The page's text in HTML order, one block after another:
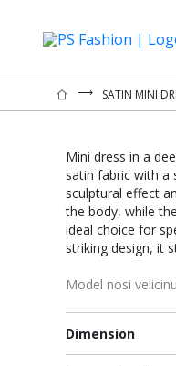
⟶ SATIN MINI
Mini dress in a
satin fabric with a
sculptural effect
the body, while
ideal choice for
striking design, it
Model nosi
Dimension